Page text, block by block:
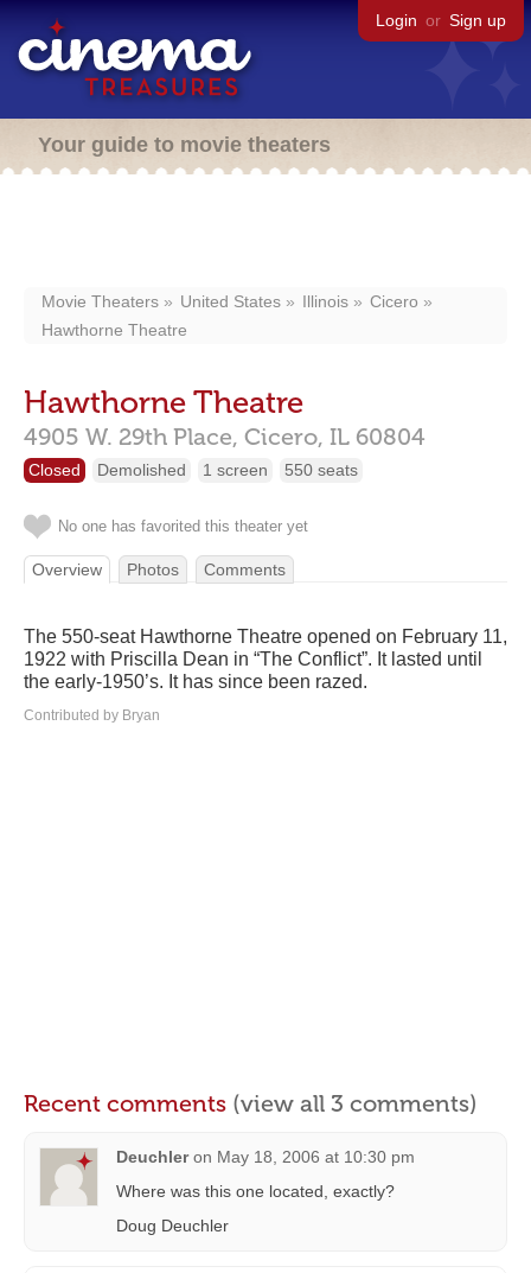
Login or Sign up
Your guide to movie theaters
Movie Theaters United States Illinois
Cicero
Hawthorne Theatre
Hawthorne Theatre
4905 W. 29th Place, Cicero, IL 60804
Closed Demolished 1 screen 550 seats
No one has favorited this theater yet
Overview Photos Comments
The 550-seat Hawthorne Theatre opened on February 11,
1922 with Priscilla Dean in “The Conflict”. It lasted until
the early-1950’s. It has since been razed.
Contributed by Bryan
Recent comments (view all 3 comments)
Deuchler on May 18, 2006 at 10:30 pm
Where was this one located, exactly?
Doug Deuchler